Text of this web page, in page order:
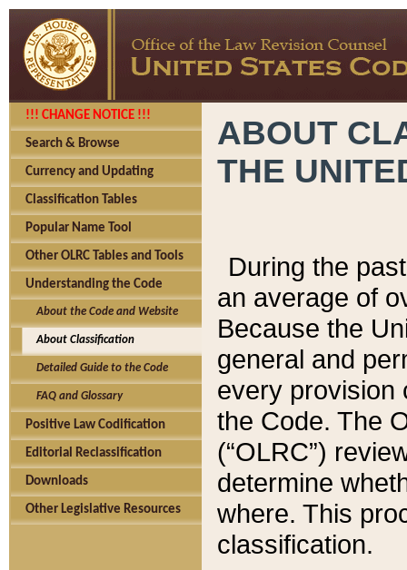
!!! CHANGE NOTICE !!!
Search & Browse
Currency and Updating
Classification Tables
Popular Name Tool
Other OLRC Tables and Tools
Understanding the Code
About the Code and Website
About Classification
Detailed Guide to the Code
FAQ and Glossary
Positive Law Codification
Editorial Reclassification
Downloads
Other Legislative Resources
ABOUT
THE
During the
an average of
Because the
general and
every provision
the Code. The
(“OLRC”)
determine
where. This
classification.